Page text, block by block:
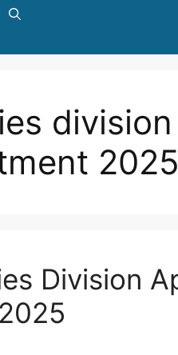
2025
Division